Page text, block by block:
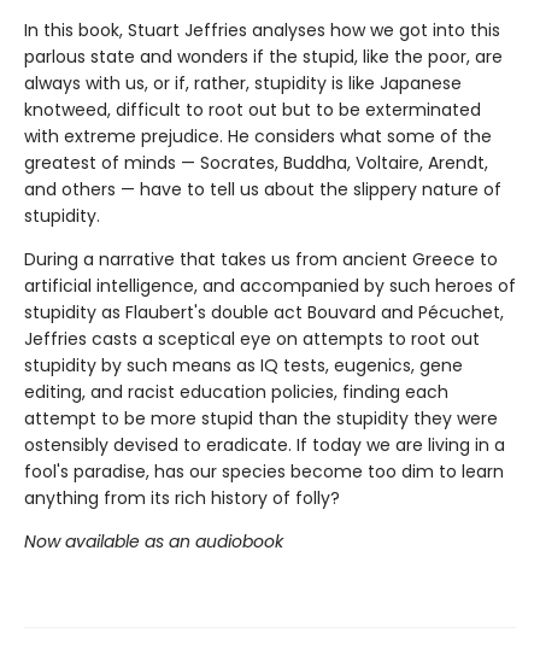
In this book, Stuart Jeffries analyses how we got into this
parlous state and wonders if the stupid, like the poor, are
always with us, or if, rather, stupidity is like Japanese
knotweed, difficult to root out but to be exterminated
with extreme prejudice. He considers what some of the
greatest of minds — Socrates, Buddha, Voltaire, Arendt,
and others — have to tell us about the slippery nature of
stupidity.
During a narrative that takes us from ancient Greece to
artificial intelligence, and accompanied by such heroes of
stupidity as Flaubert's double act Bouvard and Pécuchet,
Jeffries casts a sceptical eye on attempts to root out
stupidity by such means as IQ tests, eugenics, gene
editing, and racist education policies, finding each
attempt to be more stupid than the stupidity they were
ostensibly devised to eradicate. If today we are living in a
fool's paradise, has our species become too dim to learn
anything from its rich history of folly?
Now available as an audiobook